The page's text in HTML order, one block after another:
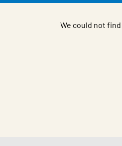
We could not